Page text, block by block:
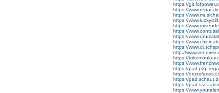
https://
https://
https://
https://
https://
https://
https://
https://
https://
http://
https://
https://
https://
https://
https://
https://pad.sfz-
https://